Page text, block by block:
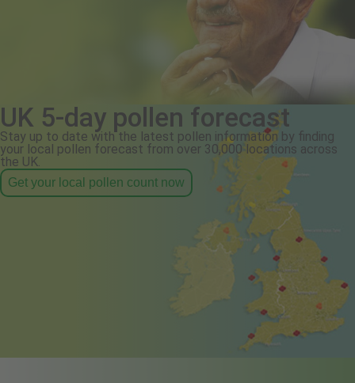
UK 5-day pollen forecast
Stay up to date with the latest pollen information by finding
your local pollen forecast from over 30,000 locations across
the UK.
Get your local pollen count now